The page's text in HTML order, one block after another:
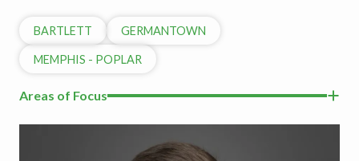
BARTLETT GERMANTOWN
MEMPHIS - POPLAR
Areas of Focus